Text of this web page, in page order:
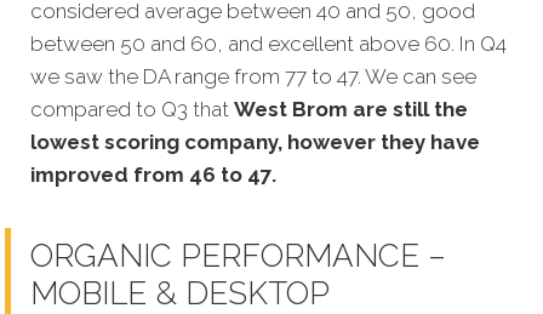
considered average between 40 and 50, good
between 50 and 60, and excellent above 60. In Q4
we saw the DA range from 77 to 47. We can see
compared to Q3 that West Brom are still the
lowest scoring company, however they have
improved from 46 to 47.
ORGANIC PERFORMANCE –
MOBILE & DESKTOP